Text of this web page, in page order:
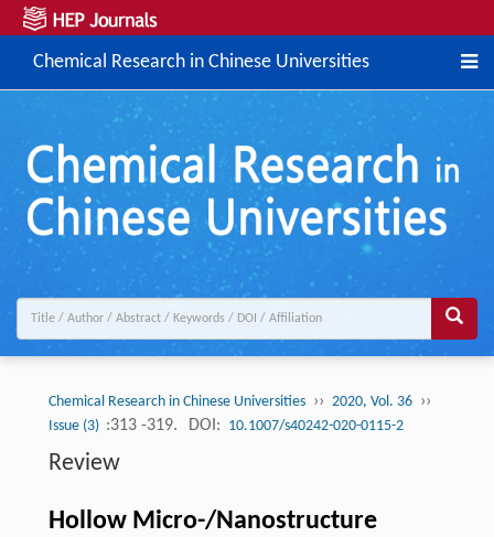
Chemical Research in Chinese Universities
Chemical Research in Chinese Universities ›› 2020, Vol. 36 ››
Issue (3) :313 -319. DOI: 10.1007/s40242-020-0115-2
Review
Hollow Micro-/Nanostructure